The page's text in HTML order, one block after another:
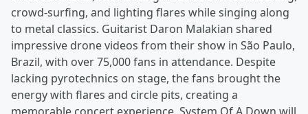
crowd-surfing, and lighting flares while singing along
to metal classics. Guitarist Daron Malakian shared
impressive drone videos from their show in São Paulo,
Brazil, with over 75,000 fans in attendance. Despite
lacking pyrotechnics on stage, the fans brought the
energy with flares and circle pits, creating a